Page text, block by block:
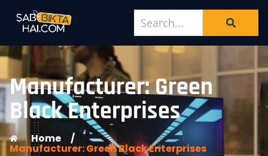
Manufacturer: Green
Black Enterprises
Home /
Manufacturer: Green Black Enterprises